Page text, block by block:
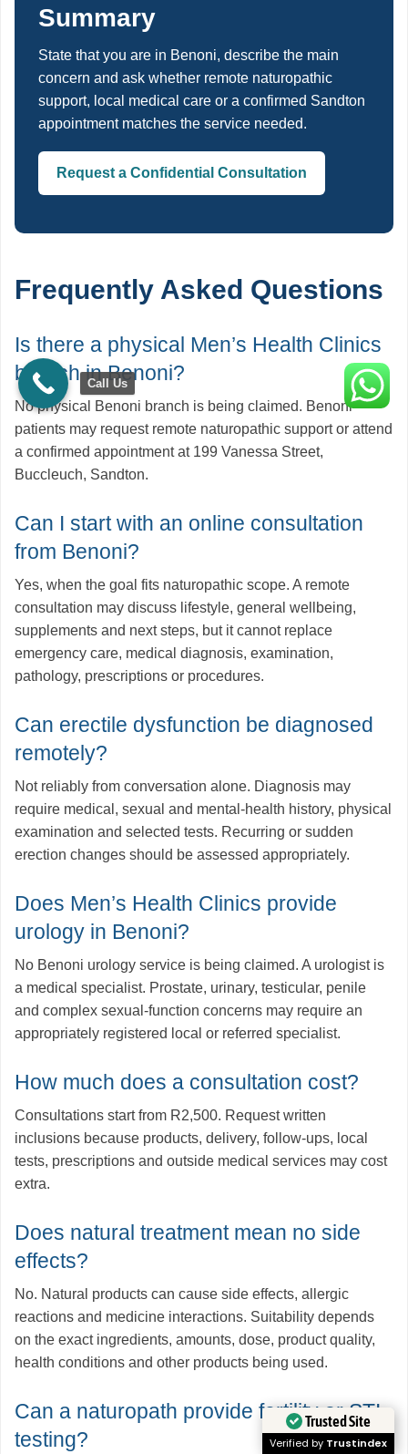
Summary
State that you are in Benoni, describe the main
concern and ask whether remote naturopathic
support, local medical care or a confirmed Sandton
appointment matches the service needed.
Request a Confidential Consultation
Frequently Asked Questions
Is there a physical Men’s Health Clinics
branch in Benoni?
No physical Benoni branch is being claimed. Benoni
patients may request remote naturopathic support or attend
a confirmed appointment at 199 Vanessa Street,
Buccleuch, Sandton.
Can I start with an online consultation
from Benoni?
Yes, when the goal fits naturopathic scope. A remote
consultation may discuss lifestyle, general wellbeing,
supplements and next steps, but it cannot replace
emergency care, medical diagnosis, examination,
pathology, prescriptions or procedures.
Can erectile dysfunction be diagnosed
remotely?
Not reliably from conversation alone. Diagnosis may
require medical, sexual and mental-health history, physical
examination and selected tests. Recurring or sudden
erection changes should be assessed appropriately.
Does Men’s Health Clinics provide
urology in Benoni?
No Benoni urology service is being claimed. A urologist is
a medical specialist. Prostate, urinary, testicular, penile
and complex sexual-function concerns may require an
appropriately registered local or referred specialist.
How much does a consultation cost?
Consultations start from R2,500. Request written
inclusions because products, delivery, follow-ups, local
tests, prescriptions and outside medical services may cost
extra.
Does natural treatment mean no side
effects?
No. Natural products can cause side effects, allergic
reactions and medicine interactions. Suitability depends
on the exact ingredients, amounts, dose, product quality,
health conditions and other products being used.
Can a naturopath provide fertility or STI
testing?
Call Us
Trusted Site
Verified by Trustindex